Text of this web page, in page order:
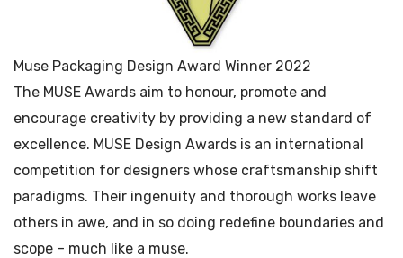
Muse Packaging Design Award Winner 2022
The MUSE Awards aim to honour, promote and
encourage creativity by providing a new standard of
excellence. MUSE Design Awards is an international
competition for designers whose craftsmanship shift
paradigms. Their ingenuity and thorough works leave
others in awe, and in so doing redefine boundaries and
scope – much like a muse.